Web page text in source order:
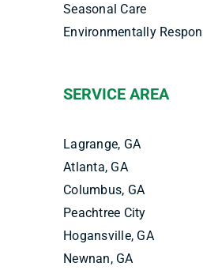
Seasonal Care
Environmentally
SERVICE AREA
Lagrange, GA
Atlanta, GA
Columbus, GA
Peachtree City
Hogansville, GA
Newnan, GA